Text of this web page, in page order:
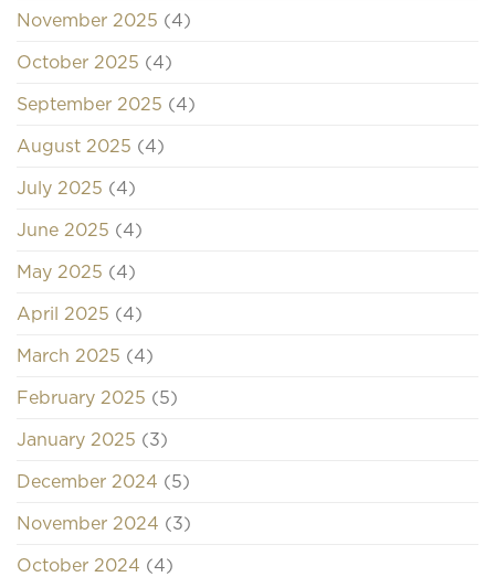
November 2025 (4)
October 2025 (4)
September 2025 (4)
August 2025 (4)
July 2025 (4)
June 2025 (4)
May 2025 (4)
April 2025 (4)
March 2025 (4)
February 2025 (5)
January 2025 (3)
December 2024 (5)
November 2024 (3)
October 2024 (4)